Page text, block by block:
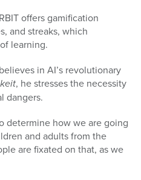
offers gamification
and streaks, which
learning.
in AI’s revolutionary
, he stresses the necessity
dangers.
determine how we are going
and adults from the
are fixated on that, as we